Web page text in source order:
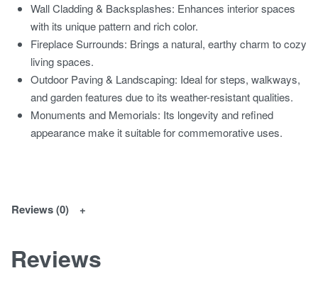
Wall Cladding & Backsplashes: Enhances interior spaces
with its unique pattern and rich color.
Fireplace Surrounds: Brings a natural, earthy charm to cozy
living spaces.
Outdoor Paving & Landscaping: Ideal for steps, walkways,
and garden features due to its weather-resistant qualities.
Monuments and Memorials: Its longevity and refined
appearance make it suitable for commemorative uses.
Reviews (0)
Reviews